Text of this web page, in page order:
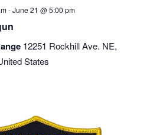
-June 21 @ 5:00 pm
12251 Rockhill Ave. NE,
States